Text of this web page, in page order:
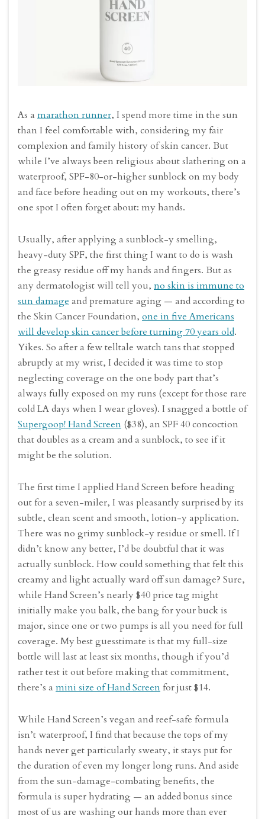
As a marathon runner, I spend more time in the sun
than I feel comfortable with, considering my fair
complexion and family history of skin cancer. But
while I’ve always been religious about slathering on a
waterproof, SPF-80-or-higher sunblock on my body
and face before heading out on my workouts, there’s
one spot I often forget about: my hands.
Usually, after applying a sunblock-y smelling,
heavy-duty SPF, the first thing I want to do is wash
the greasy residue off my hands and fingers. But as
any dermatologist will tell you, no skin is immune to
sun damage and premature aging — and according to
the Skin Cancer Foundation, one in five Americans
will develop skin cancer before turning 70 years old.
Yikes. So after a few telltale watch tans that stopped
abruptly at my wrist, I decided it was time to stop
neglecting coverage on the one body part that’s
always fully exposed on my runs (except for those rare
cold LA days when I wear gloves). I snagged a bottle of
Supergoop! Hand Screen ($38), an SPF 40 concoction
that doubles as a cream and a sunblock, to see if it
might be the solution.
The first time I applied Hand Screen before heading
out for a seven-miler, I was pleasantly surprised by its
subtle, clean scent and smooth, lotion-y application.
There was no grimy sunblock-y residue or smell. If I
didn’t know any better, I’d be doubtful that it was
actually sunblock. How could something that felt this
creamy and light actually ward off sun damage? Sure,
while Hand Screen’s nearly $40 price tag might
initially make you balk, the bang for your buck is
major, since one or two pumps is all you need for full
coverage. My best guesstimate is that my full-size
bottle will last at least six months, though if you’d
rather test it out before making that commitment,
there’s a mini size of Hand Screenfor just $14.
While Hand Screen’s vegan and reef-safe formula
isn’t waterproof, I find that because the tops of my
hands never get particularly sweaty, it stays put for
the duration of even my longer long runs. And aside
from the sun-damage-combating benefits, the
formula is super hydrating — an added bonus since
most of us are washing our hands more than ever